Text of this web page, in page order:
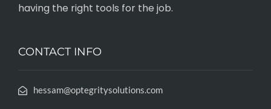
having the right tools for the job.
CONTACT INFO
hessam@optegritysolutions.com